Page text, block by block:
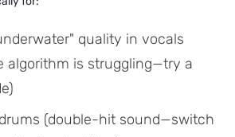
quality in vocals
algorithm is struggling—try a
(double-hit sound—switch